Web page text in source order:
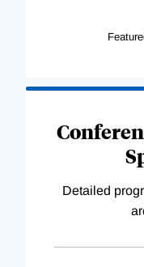
Detailed